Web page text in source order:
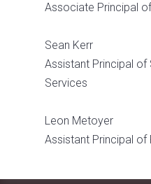
Associate Principal
Sean Kerr
Assistant Principal of
Services
Leon Metoyer
Assistant Principal of